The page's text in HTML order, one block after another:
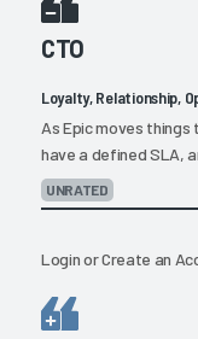
CTO
Loyalty, Relationship,
As Epic moves
have a defined SLA,
UNRATED
LoginorCreate an